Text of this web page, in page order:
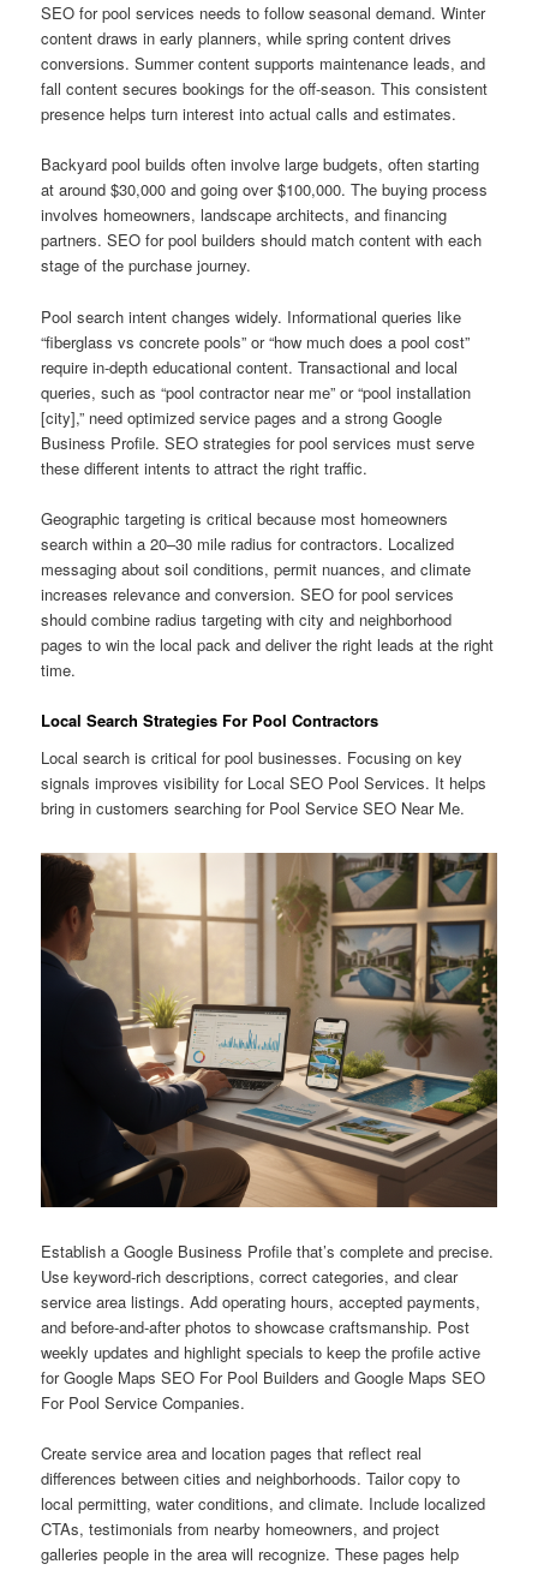
SEO for pool services needs to follow seasonal demand. Winter
content draws in early planners, while spring content drives
conversions. Summer content supports maintenance leads, and
fall content secures bookings for the off-season. This consistent
presence helps turn interest into actual calls and estimates.
Backyard pool builds often involve large budgets, often starting
at around $30,000 and going over $100,000. The buying process
involves homeowners, landscape architects, and financing
partners. SEO for pool builders should match content with each
stage of the purchase journey.
Pool search intent changes widely. Informational queries like
“fiberglass vs concrete pools” or “how much does a pool cost”
require in-depth educational content. Transactional and local
queries, such as “pool contractor near me” or “pool installation
[city],” need optimized service pages and a strong Google
Business Profile. SEO strategies for pool services must serve
these different intents to attract the right traffic.
Geographic targeting is critical because most homeowners
search within a 20–30 mile radius for contractors. Localized
messaging about soil conditions, permit nuances, and climate
increases relevance and conversion. SEO for pool services
should combine radius targeting with city and neighborhood
pages to win the local pack and deliver the right leads at the right
time.
Local Search Strategies For Pool Contractors
Local search is critical for pool businesses. Focusing on key
signals improves visibility for Local SEO Pool Services. It helps
bring in customers searching for Pool Service SEO Near Me.
Establish a Google Business Profile that’s complete and precise.
Use keyword-rich descriptions, correct categories, and clear
service area listings. Add operating hours, accepted payments,
and before-and-after photos to showcase craftsmanship. Post
weekly updates and highlight specials to keep the profile active
for Google Maps SEO For Pool Builders and Google Maps SEO
For Pool Service Companies.
Create service area and location pages that reflect real
differences between cities and neighborhoods. Tailor copy to
local permitting, water conditions, and climate. Include localized
CTAs, testimonials from nearby homeowners, and project
galleries people in the area will recognize. These pages help